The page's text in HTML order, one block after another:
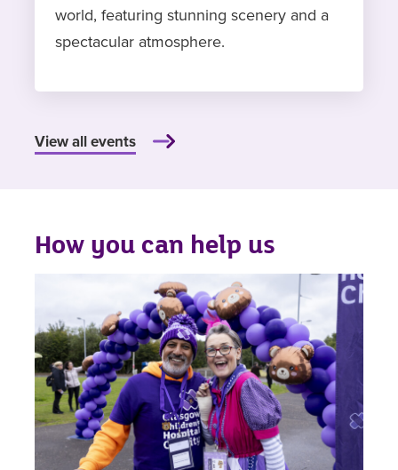
world, featuring stunning scenery and a
spectacular atmosphere.
View all events
How you can help us